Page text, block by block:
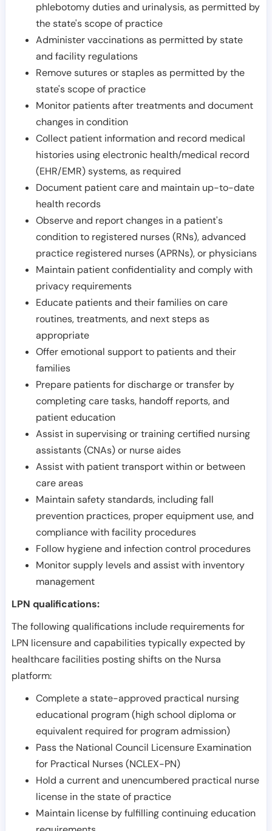
phlebotomy duties and urinalysis, as permitted by
the state's scope of practice
Administer vaccinations as permitted by state
and facility regulations
Remove sutures or staples as permitted by the
state's scope of practice
Monitor patients after treatments and document
changes in condition
Collect patient information and record medical
histories using electronic health/medical record
(EHR/EMR) systems, as required
Document patient care and maintain up-to-date
health records
Observe and report changes in a patient's
condition to registered nurses (RNs), advanced
practice registered nurses (APRNs), or physicians
Maintain patient confidentiality and comply with
privacy requirements
Educate patients and their families on care
routines, treatments, and next steps as
appropriate
Offer emotional support to patients and their
families
Prepare patients for discharge or transfer by
completing care tasks, handoff reports, and
patient education
Assist in supervising or training certified nursing
assistants (CNAs) or nurse aides
Assist with patient transport within or between
care areas
Maintain safety standards, including fall
prevention practices, proper equipment use, and
compliance with facility procedures
Follow hygiene and infection control procedures
Monitor supply levels and assist with inventory
management
LPN qualifications:
The following qualifications include requirements for
LPN licensure and capabilities typically expected by
healthcare facilities posting shifts on the Nursa
platform:
Complete a state-approved practical nursing
educational program (high school diploma or
equivalent required for program admission)
Pass the National Council Licensure Examination
for Practical Nurses (NCLEX-PN)
Hold a current and unencumbered practical nurse
license in the state of practice
Maintain license by fulfilling continuing education